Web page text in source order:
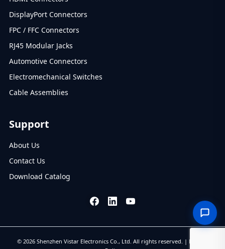
DisplayPort Connectors
FPC / FFC Connectors
RJ45 Modular Jacks
Automotive Connectors
Electromechanical Switches
Cable Assemblies
Support
About Us
Contact Us
Download Catalog
© 2026 Shenzhen Vistar Electronics Co., Ltd. All rights reserved. | Privacy